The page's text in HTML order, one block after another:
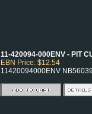
11-420094-000ENV - PIT
EBN Price: $12.54
11420094000ENV